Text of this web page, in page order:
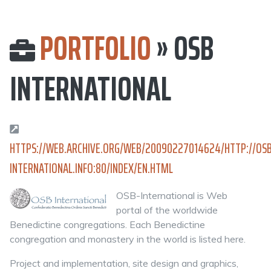
PORTFOLIO» OSB
INTERNATIONAL
HTTPS://WEB.ARCHIVE.ORG/WEB/20090227014624/HTTP://
INTERNATIONAL.INFO:80/INDEX/EN.HTML
OSB-International is Web
portal of the worldwide
Benedictine congregations. Each Benedictine
congregation and monastery in the world is listed here.
Project and implementation, site design and graphics,